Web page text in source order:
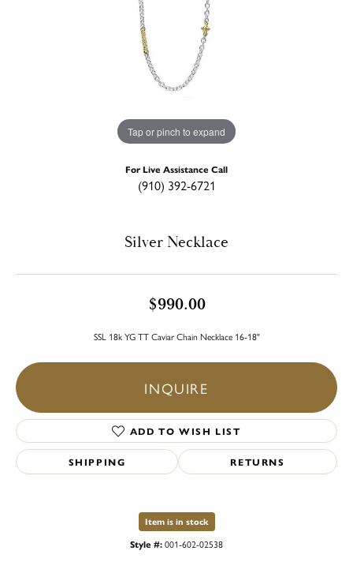
Tap or pinch to expand
For Live Assistance Call
(910) 392-6721
Silver Necklace
$990.00
SSL 18k YG TT Caviar Chain Necklace 16-18"
INQUIRE
ADD TO WISH LIST
SHIPPING RETURNS
Item is in stock
Style #:001-602-02538